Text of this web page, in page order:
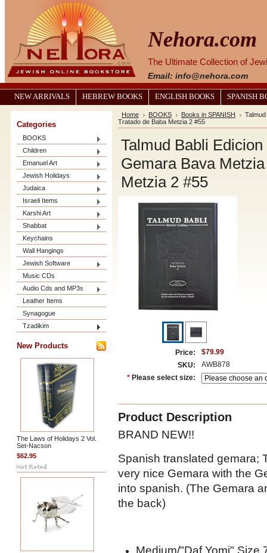
Nehora.com
The Ultimate Collection of
Email: info@nehora.com
NEW ARRIVALS HEBREW BOOKS ENGLISH BOOKS SPANISH
Categories
BOOKS
Children
Emanuel Art
Jewish Holidays
Judaica
Israeli Items
Karshi Art
Shabbat
Keychains
Wall Hangings
Jewish Software
Music CDs
Audio Cds and MP3s
Leather Items
Synagogue
Tzadikim
New Products
The Laws of Holidays 2 Vol.
Set-Nacson
$62.95
Home BOOKS Books in SPANISH
Tratado de Baba Metzia 2 #55
Talmud Babli
Gemara Bava
Metzia 2 #55
Price:
$79.99
SKU:
AWB878
* Please select size:
Product Description
BRAND NEW!!
Spanish translated gemara;
very nice Gemara with the
into spanish. (The Gemara
the back)
Medium/"Daf Yomi" Size